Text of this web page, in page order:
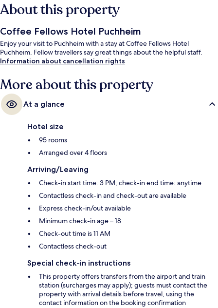
About this property
Coffee Fellows Hotel Puchheim
Enjoy your visit to Puchheim with a stay at Coffee Fellows Hotel
Puchheim. Fellow travellers say great things about the helpful staff.
Information about cancellation rights
More about this property
At a glance
Hotel size
95 rooms
Arranged over 4 floors
Arriving/Leaving
Check-in start time: 3 PM; check-in end time: anytime
Contactless check-in and check-out are available
Express check-in/out available
Minimum check-in age – 18
Check-out time is 11 AM
Contactless check-out
Special check-in instructions
This property offers transfers from the airport and train
station (surcharges may apply); guests must contact the
property with arrival details before travel, using the
contact information on the booking confirmation